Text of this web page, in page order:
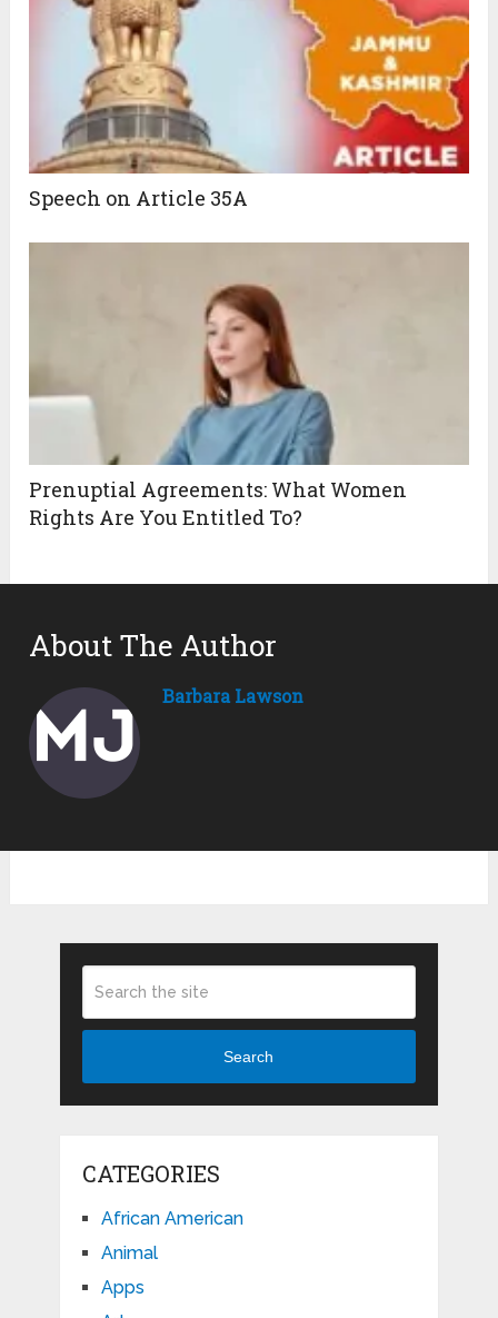
Speech on Article 35A
Prenuptial Agreements: What Women
Rights Are You Entitled To?
About The Author
Barbara Lawson
Search
CATEGORIES
African American
Animal
Apps